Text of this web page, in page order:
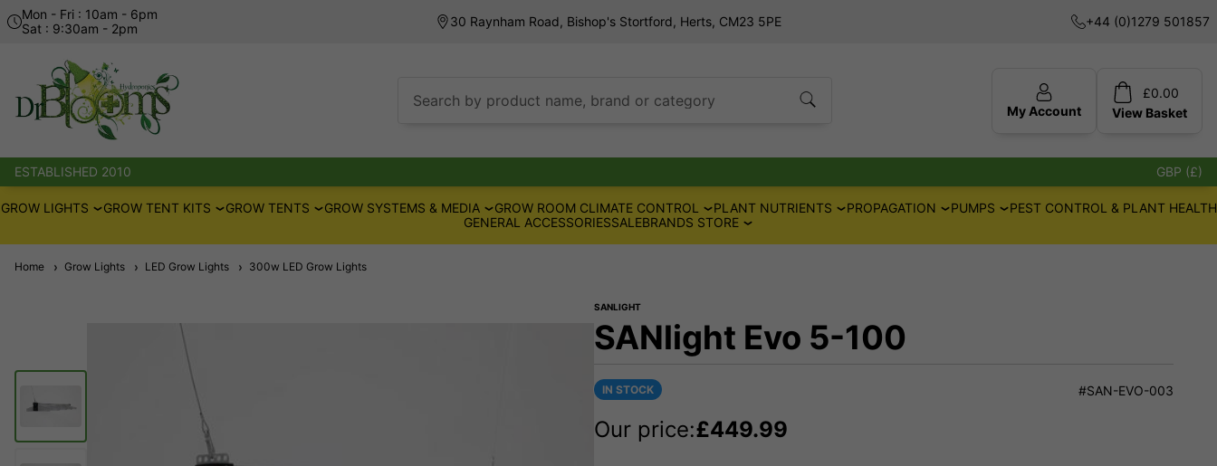
Mon - Fri : 10am - 6pm
Sat : 9:30am - 2pm
30 Raynham Road, Bishop's Stortford, Herts, CM23 5PE +44 (0)1279 501857
Search by product name, brand or category
My Account
£0.00
View Basket
ESTABLISHED 2010 GBP (£)
GROW LIGHTS GROW TENT KITS GROW TENTS GROW SYSTEMS & MEDIA GROW ROOM CLIMATE CONTROL PLANT NUTRIENTS PROPAGATION PUMPS
PEST CONTROL & PLANT HEALTH
GENERAL ACCESSORIESSALEBRANDS STORE
Home Grow Lights LED Grow Lights 300w LED Grow Lights
SANLIGHT
SANlight Evo 5-100
IN STOCK #SAN-EVO-003
Our price:£449.99